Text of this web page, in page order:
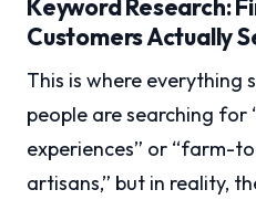
Keyword Research:
Customers Actually
This is where everything
people are searching for
experiences” or “farm-
artisans,” but in reality,